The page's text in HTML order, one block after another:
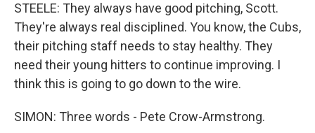
STEELE: They always have good pitching, Scott.
They're always real disciplined. You know, the Cubs,
their pitching staff needs to stay healthy. They
need their young hitters to continue improving. I
think this is going to go down to the wire.
SIMON: Three words - Pete Crow-Armstrong.